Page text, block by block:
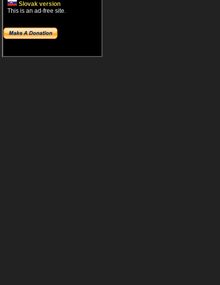
Slovak version
This is an ad-free site.